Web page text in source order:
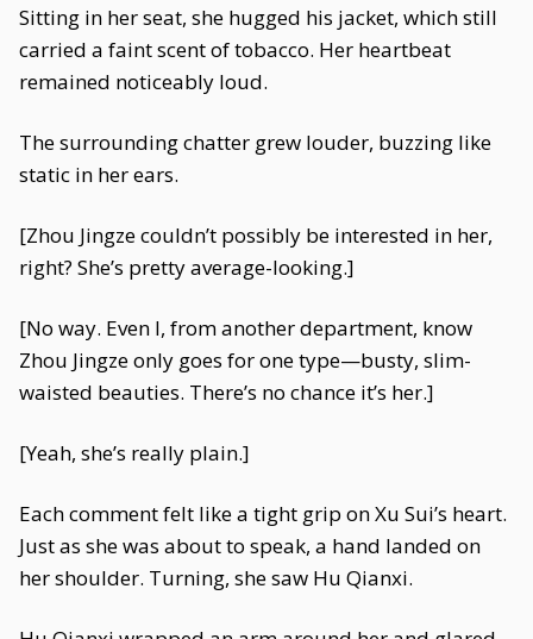
Sitting in her seat, she hugged his jacket, which still
carried a faint scent of tobacco. Her heartbeat
remained noticeably loud.
The surrounding chatter grew louder, buzzing like
static in her ears.
[Zhou Jingze couldn’t possibly be interested in her,
right? She’s pretty average-looking.]
[No way. Even I, from another department, know
Zhou Jingze only goes for one type—busty, slim-
waisted beauties. There’s no chance it’s her.]
[Yeah, she’s really plain.]
Each comment felt like a tight grip on Xu Sui’s heart.
Just as she was about to speak, a hand landed on
her shoulder. Turning, she saw Hu Qianxi.